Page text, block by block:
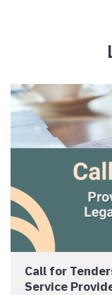
Call for
Service